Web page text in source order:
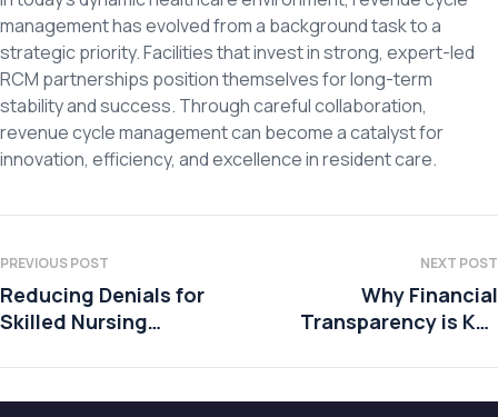
management has evolved from a background task to a
strategic priority. Facilities that invest in strong, expert-led
RCM partnerships position themselves for long-term
stability and success. Through careful collaboration,
revenue cycle management can become a catalyst for
innovation, efficiency, and excellence in resident care.
PREVIOUS POST
Reducing Denials for
Skilled Nursing
NEXT POST
Why Financial
Transparency is Key
Residents and Their
Families